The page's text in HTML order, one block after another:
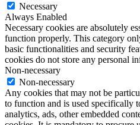
Necessary
Always Enabled
Necessary cookies are absolutely
function properly. This category
basic functionalities and security
cookies do not store any personal
Non-necessary
Non-necessary
Any cookies that may not be
to function and is used specifically
analytics, ads, other embedded